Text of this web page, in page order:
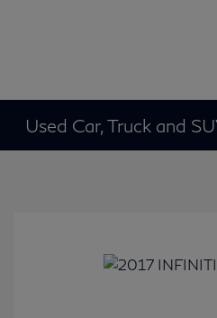
Used Car, Truck and